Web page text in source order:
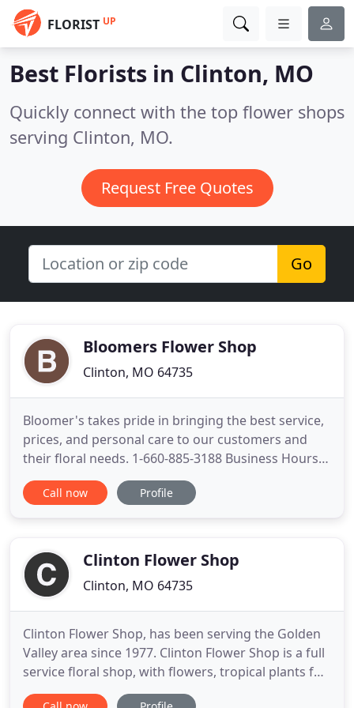
FLORIST UP
Best Florists in Clinton, MO
Quickly connect with the top flower shops
serving Clinton, MO.
Request Free Quotes
Go
Bloomers Flower Shop
Clinton, MO 64735
Bloomer's takes pride in bringing the best service,
prices, and personal care to our customers and
their floral needs. 1-660-885-3188 Business Hours
Monday thru Friday 8:30am to 5pm, Saturdays by
Appointment Only. Not only do we offer a wide
send flowers through
Call now Profile
Clinton Flower Shop
Clinton, MO 64735
Clinton Flower Shop, has been serving the Golden
Valley area since 1977. Clinton Flower Shop is a full
service floral shop, with flowers, tropical plants for
every occasion and budget. Enjoy the convenience